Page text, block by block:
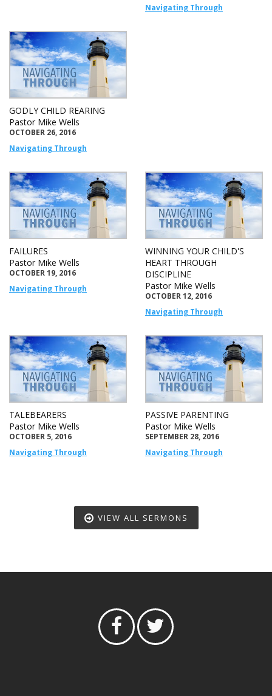
Navigating Through
GODLY CHILD REARING
Pastor Mike Wells
OCTOBER 26, 2016
Navigating Through
FAILURES
Pastor Mike Wells
OCTOBER 19, 2016
Navigating Through
WINNING YOUR CHILD'S
HEART THROUGH
DISCIPLINE
Pastor Mike Wells
OCTOBER 12, 2016
Navigating Through
TALEBEARERS
Pastor Mike Wells
OCTOBER 5, 2016
Navigating Through
PASSIVE PARENTING
Pastor Mike Wells
SEPTEMBER 28, 2016
Navigating Through
VIEW ALL SERMONS